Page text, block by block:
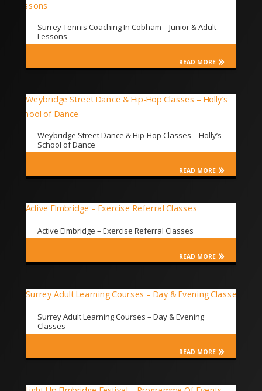
Surrey Tennis Coaching In Cobham – Junior & Adult
Lessons
READ MORE
Weybridge Street Dance & Hip-Hop Classes – Holly’s
School of Dance
READ MORE
Active Elmbridge – Exercise Referral Classes
READ MORE
Surrey Adult Learning Courses – Day & Evening
Classes
READ MORE